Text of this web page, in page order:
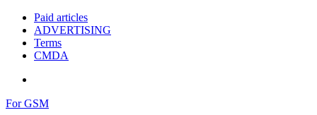
Paid articles
ADVERTISING
Terms
CMDA
For GSM